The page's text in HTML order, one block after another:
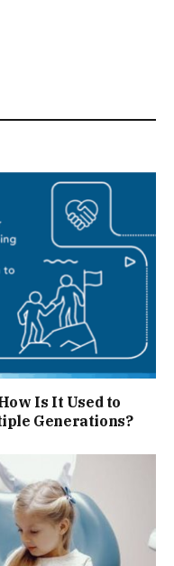
Is It Used to
Generations?